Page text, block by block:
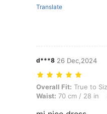
Translate
d***8 26 Dec,2024
Overall Fit: True to Size,
Overall Fit: True to
Waist: 70 cm / 28 in